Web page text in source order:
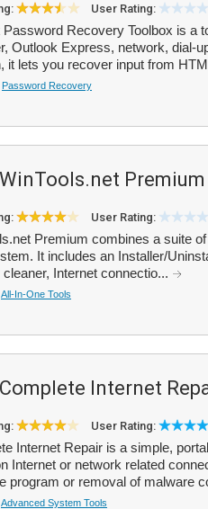
User Rating:
Password Recovery Toolbox is a
Outlook Express, network, dial-
it lets you recover input from
Password Recovery
WinTools.net Premium
User Rating:
Premium combines a suite
It includes an Installer/
Internet connectio...
All-In-One Tools
Complete Internet
User Rating:
Internet Repair is a simple,
Internet or network related
program or removal of malware
Advanced System Tools